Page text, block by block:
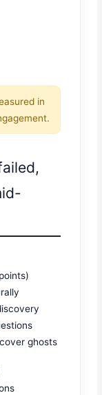
in
ghosts